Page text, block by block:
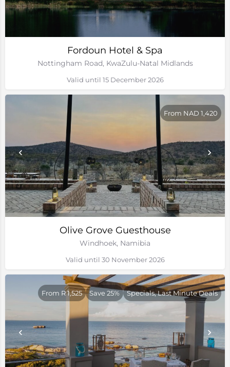
Fordoun Hotel & Spa
Nottingham Road, KwaZulu-Natal Midlands
Valid until 15 December 2026
Olive Grove Guesthouse
Windhoek, Namibia
From NAD 1,420
Valid until 30 November 2026
From R 1,525 Save 25% Specials, Last Minute Deals